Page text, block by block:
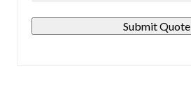
Submit Quote